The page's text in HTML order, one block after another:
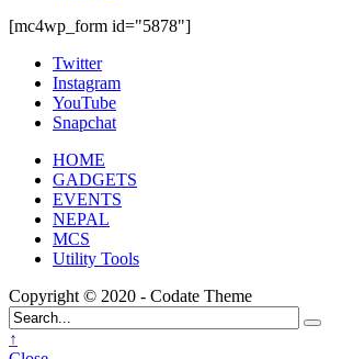
[mc4wp_form id="5878"]
Twitter
Instagram
YouTube
Snapchat
HOME
GADGETS
EVENTS
NEPAL
MCS
Utility Tools
Copyright © 2020 - Codate Theme
↑